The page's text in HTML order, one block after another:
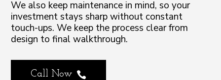
We also keep maintenance in mind, so your
investment stays sharp without constant
touch-ups. We keep the process clear from
design to final walkthrough.
Call Now 